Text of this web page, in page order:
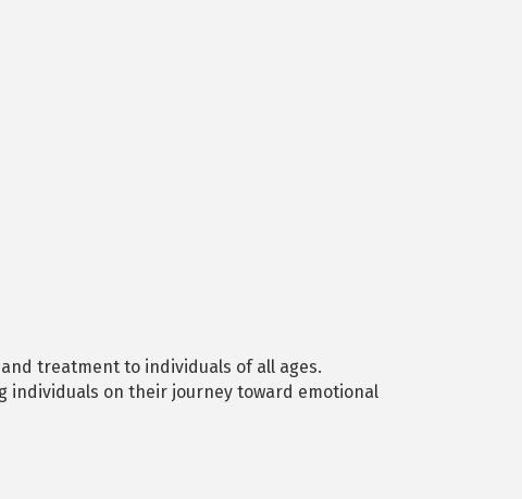
treatment to individuals of all ages.
individuals on their journey toward emotional